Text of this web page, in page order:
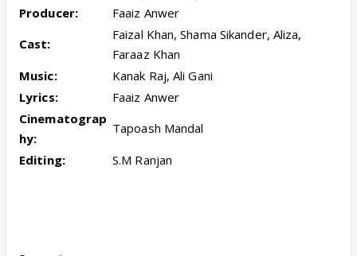
Producer:
Faaiz Anwer
Cast:
Faizal Khan, Shama Sikander, Aliza,
Faraaz Khan
Music:
Kanak Raj, Ali Gani
Lyrics:
Faaiz Anwer
Cinematograp
hy:
Tapoash Mandal
Editing:
S.M Ranjan